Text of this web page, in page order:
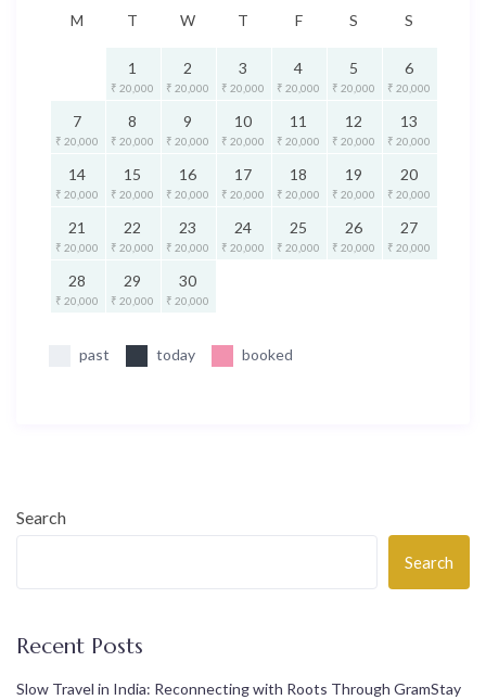
M T W T F S S
1
₹ 20,000
2
₹ 20,000
3
₹ 20,000
4
₹ 20,000
5
₹ 20,000
6
₹ 20,000
7
₹ 20,000
8
₹ 20,000
9
₹ 20,000
10
₹ 20,000
11
₹ 20,000
12
₹ 20,000
13
₹ 20,000
14
₹ 20,000
15
₹ 20,000
16
₹ 20,000
17
₹ 20,000
18
₹ 20,000
19
₹ 20,000
20
₹ 20,000
21
₹ 20,000
22
₹ 20,000
23
₹ 20,000
24
₹ 20,000
25
₹ 20,000
26
₹ 20,000
27
₹ 20,000
28
₹ 20,000
29
₹ 20,000
30
₹ 20,000
past today booked
Search
Search
Recent Posts
Slow Travel in India: Reconnecting with Roots Through GramStay